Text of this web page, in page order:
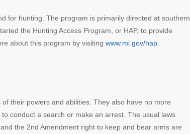
for hunting. The program is primarily directed at southern
the Hunting Access Program, or HAP, to provide
about this program by visiting www.mi.gov/hap.
their powers and abilities. They also have no more
conduct a search or make an arrest. The usual laws
the 2nd Amendment right to keep and bear arms are